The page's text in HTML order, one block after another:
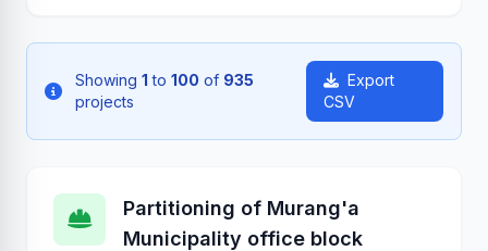
Showing 1 to 100 of 935
projects
Export
CSV
Partitioning of Murang'a
Municipality office block